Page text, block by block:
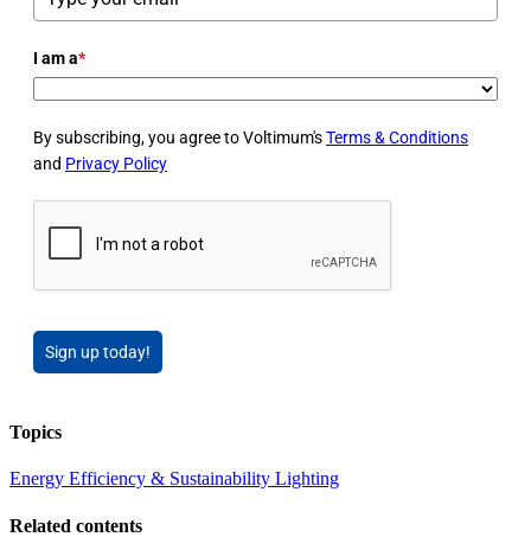
I am a*
By subscribing, you agree to Voltimum'sTerms & Conditions
and Privacy Policy
Sign up today!
Topics
Energy Efficiency & Sustainability Lighting
Related contents